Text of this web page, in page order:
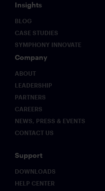
Insights
BLOG
CASE STUDIES
SYMPHONY INNOVATE
Company
ABOUT
LEADERSHIP
PARTNERS
CAREERS
NEWS, PRESS & EVENTS
CONTACT US
Support
DOWNLOADS
HELP CENTER